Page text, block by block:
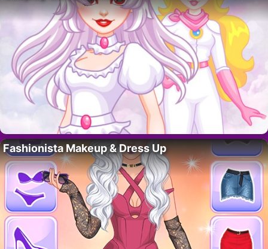
Fashionista Makeup & Dress Up